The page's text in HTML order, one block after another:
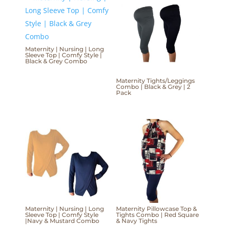
Maternity | Nursing | Long
Sleeve Top | Comfy Style |
Black & Grey Combo
Maternity Tights/Leggings
Combo | Black & Grey | 2
Pack
Maternity | Nursing | Long
Sleeve Top | Comfy Style
|Navy & Mustard Combo
Maternity Pillowcase Top &
Tights Combo | Red Square
& Navy Tights